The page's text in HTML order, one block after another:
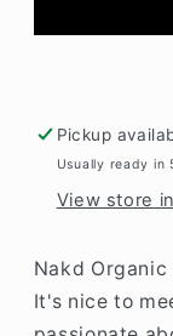
Fibre
140gr
Pickup
Usually ready in
View store
Nakd Organic
It's nice to